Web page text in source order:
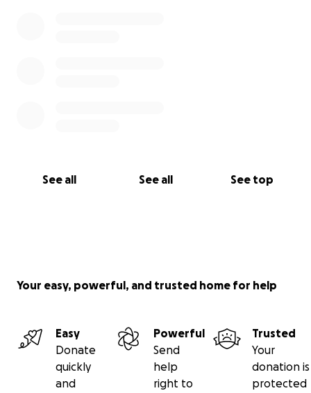
See all See all See top
Your easy, powerful, and trusted home for help
Easy
Donate
quickly
and
Powerful
Send
help
right to
Trusted
Your
donation is
protected